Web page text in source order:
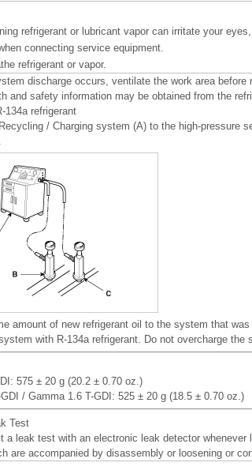
refrigerant or lubricant vapor can irritate your
connecting service equipment.
refrigerant or vapor.
discharge occurs, ventilate the work area before
and safety information may be obtained from the
134a refrigerant
/ Charging system (A) to the high-pressure
amount of new refrigerant oil to the system that
with R-134a refrigerant. Do not overcharge the
575 ± 20 g (20.2 ± 0.70 oz.)
/ Gamma 1.6 T-GDI: 525 ± 20 g (18.5 ± 0.70 oz.)
Test
a leak test with an electronic leak detector
are accompanied by disassembly or loosening or